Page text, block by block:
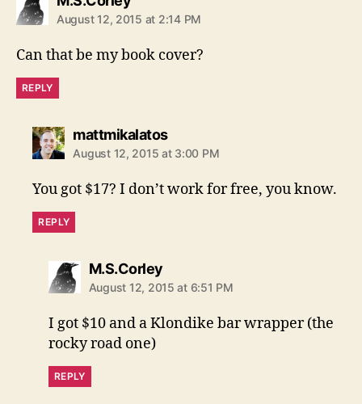
August 12, 2015 at 2:14 PM
Can that be my book cover?
REPLY
mattmikalatossays:
August 12, 2015 at 3:00 PM
You got $17? I don’t work for free, you know.
REPLY
M.S.Corleysays:
August 12, 2015 at 6:51 PM
I got $10 and a Klondike bar wrapper (the
rocky road one)
REPLY